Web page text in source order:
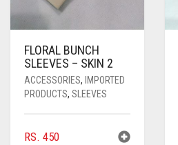
FLORAL BUNCH
SLEEVES – SKIN 2
ACCESSORIES, IMPORTED
PRODUCTS, SLEEVES
RS. 450